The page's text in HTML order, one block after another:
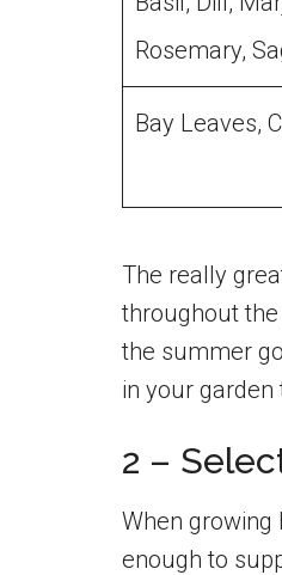
Rosemary,
Bay Leaves,
The really
throughout
the summer
in your
2 –
When growing
enough to